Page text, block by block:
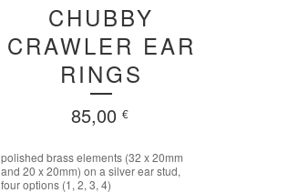
CHUBBY
CRAWLER EAR
RINGS
85,00 €
polished brass elements (32 x 20mm
and 20 x 20mm) on a silver ear stud,
four options (1, 2, 3, 4)